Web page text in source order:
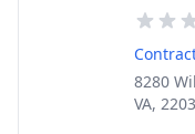
8280
VA,